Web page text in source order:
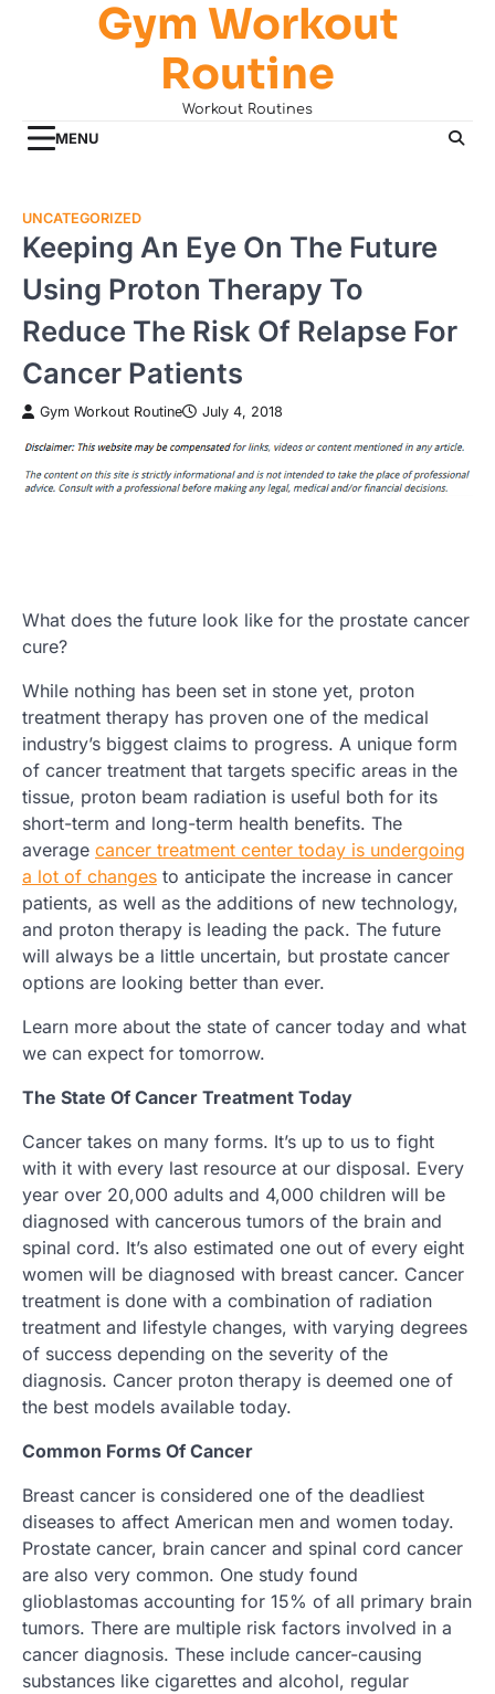
Gym Workout
Routine
Workout Routines
MENU
UNCATEGORIZED
Keeping An Eye On The Future
Using Proton Therapy To
Reduce The Risk Of Relapse For
Cancer Patients
Gym Workout Routine July 4, 2018
What does the future look like for the prostate cancer
cure?
While nothing has been set in stone yet, proton
treatment therapy has proven one of the medical
industry’s biggest claims to progress. A unique form
of cancer treatment that targets specific areas in the
tissue, proton beam radiation is useful both for its
short-term and long-term health benefits. The
average cancer treatment center today is undergoing
a lot of changes to anticipate the increase in cancer
patients, as well as the additions of new technology,
and proton therapy is leading the pack. The future
will always be a little uncertain, but prostate cancer
options are looking better than ever.
Learn more about the state of cancer today and what
we can expect for tomorrow.
The State Of Cancer Treatment Today
Cancer takes on many forms. It’s up to us to fight
with it with every last resource at our disposal. Every
year over 20,000 adults and 4,000 children will be
diagnosed with cancerous tumors of the brain and
spinal cord. It’s also estimated one out of every eight
women will be diagnosed with breast cancer. Cancer
treatment is done with a combination of radiation
treatment and lifestyle changes, with varying degrees
of success depending on the severity of the
diagnosis. Cancer proton therapy is deemed one of
the best models available today.
Common Forms Of Cancer
Breast cancer is considered one of the deadliest
diseases to affect American men and women today.
Prostate cancer, brain cancer and spinal cord cancer
are also very common. One study found
glioblastomas accounting for 15% of all primary brain
tumors. There are multiple risk factors involved in a
cancer diagnosis. These include cancer-causing
substances like cigarettes and alcohol, regular